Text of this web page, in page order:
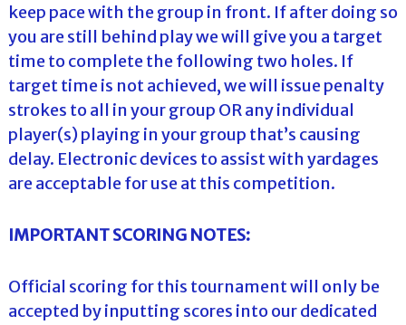
keep pace with the group in front. If after doing so
you are still behind play we will give you a target
time to complete the following two holes. If
target time is not achieved, we will issue penalty
strokes to all in your group OR any individual
player(s) playing in your group that’s causing
delay. Electronic devices to assist with yardages
are acceptable for use at this competition.
IMPORTANT SCORING NOTES:
Official scoring for this tournament will only be
accepted by inputting scores into our dedicated